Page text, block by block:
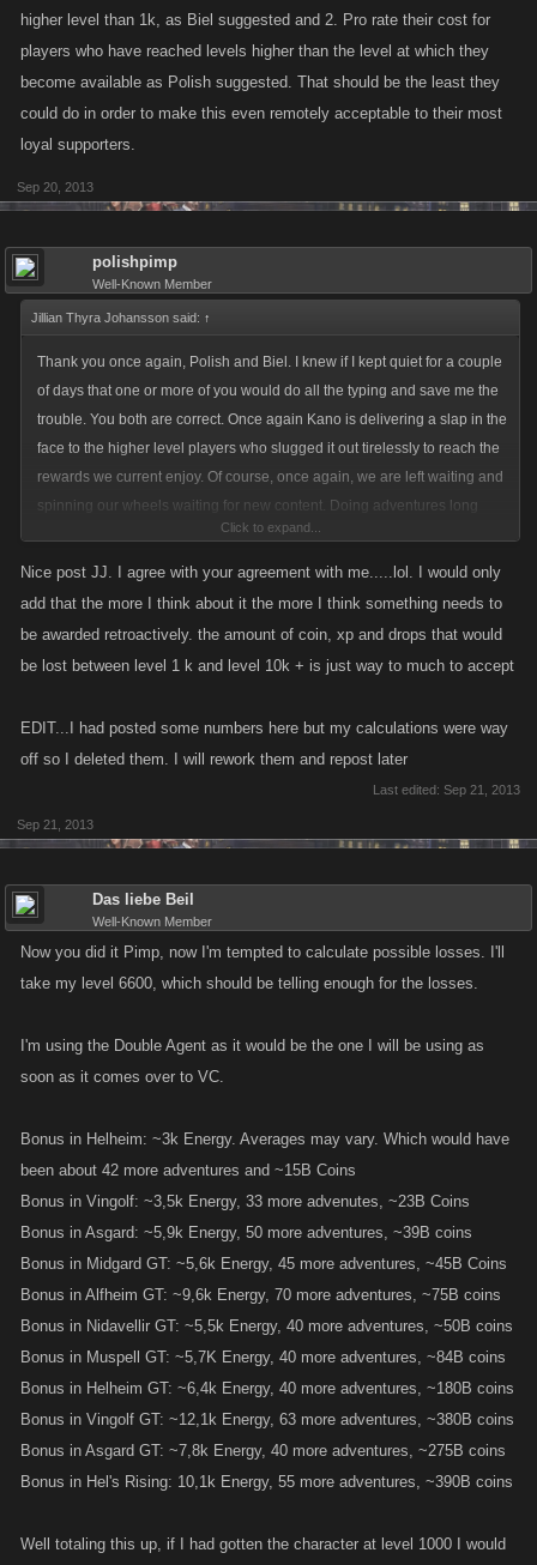
with the players at the tail end of the games....is it really a good idea to
get even more players there?
higher level than 1k, as Biel suggested and 2. Pro rate their cost for
players who have reached levels higher than the level at which they
become available as Polish suggested. That should be the least they
could do in order to make this even remotely acceptable to their most
loyal supporters.
Sep 20, 2013
polishpimp
Well-Known Member
Jillian Thyra Johansson said: ↑
Thank you once again, Polish and Biel. I knew if I kept quiet for a couple
of days that one or more of you would do all the typing and save me the
trouble. You both are correct. Once again Kano is delivering a slap in the
face to the higher level players who slugged it out tirelessly to reach the
rewards we current enjoy. Of course, once again, we are left waiting and
spinning our wheels waiting for new content. Doing adventures long
completed over and over while those behind us catch up.........but I
digress.
higher level than 1k, as Biel suggested and 2. Pro rate their cost for
become available as Polish suggested. That should be the least they
could do in order to make this even remotely acceptable to their most
Click to expand...
Nice post JJ. I agree with your agreement with me.....lol. I would only
add that the more I think about it the more I think something needs to
be awarded retroactively. the amount of coin, xp and drops that would
be lost between level 1 k and level 10k + is just way to much to accept
EDIT...I had posted some numbers here but my calculations were way
off so I deleted them. I will rework them and repost later
Last edited: Sep 21, 2013
Sep 21, 2013
Das liebe Beil
Well-Known Member
Now you did it Pimp, now I'm tempted to calculate possible losses. I'll
take my level 6600, which should be telling enough for the losses.
I'm using the Double Agent as it would be the one I will be using as
soon as it comes over to VC.
Bonus in Helheim: ~3k Energy. Averages may vary. Which would have
been about 42 more adventures and ~15B Coins
Bonus in Vingolf: ~3,5k Energy, 33 more advenutes, ~23B Coins
Bonus in Asgard: ~5,9k Energy, 50 more adventures, ~39B coins
Bonus in Midgard GT: ~5,6k Energy, 45 more adventures, ~45B Coins
Bonus in Alfheim GT: ~9,6k Energy, 70 more adventures, ~75B coins
Bonus in Nidavellir GT: ~5,5k Energy, 40 more adventures, ~50B coins
Bonus in Muspell GT: ~5,7K Energy, 40 more adventures, ~84B coins
Bonus in Helheim GT: ~6,4k Energy, 40 more adventures, ~180B coins
Bonus in Vingolf GT: ~12,1k Energy, 63 more adventures, ~380B coins
Bonus in Asgard GT: ~7,8k Energy, 40 more adventures, ~275B coins
Bonus in Hel's Rising: 10,1k Energy, 55 more adventures, ~390B coins
Well totaling this up, if I had gotten the character at level 1000 I would